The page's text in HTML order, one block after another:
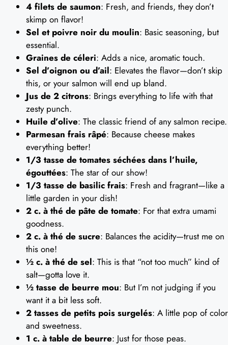
4 filets de saumon: Fresh, and friends, they don’t
skimp on flavor!
Sel et poivre noir du moulin: Basic seasoning, but
essential.
Graines de céleri: Adds a nice, aromatic touch.
Sel d’oignon ou d’ail: Elevates the flavor—don’t skip
this, or your salmon will end up bland.
Jus de 2 citrons: Brings everything to life with that
zesty punch.
Huile d’olive: The classic friend of any salmon recipe.
Parmesan frais râpé: Because cheese makes
everything better!
1/3 tasse de tomates séchées dans l’huile,
égouttées: The star of our show!
1/3 tasse de basilic frais: Fresh and fragrant—like a
little garden in your dish!
2 c. à thé de pâte de tomate: For that extra umami
goodness.
2 c. à thé de sucre: Balances the acidity—trust me on
this one!
½ c. à thé de sel: This is that “not too much” kind of
salt—gotta love it.
½ tasse de beurre mou: But I’m not judging if you
want it a bit less soft.
2 tasses de petits pois surgelés: A little pop of color
and sweetness.
1 c. à table de beurre: Just for those peas.